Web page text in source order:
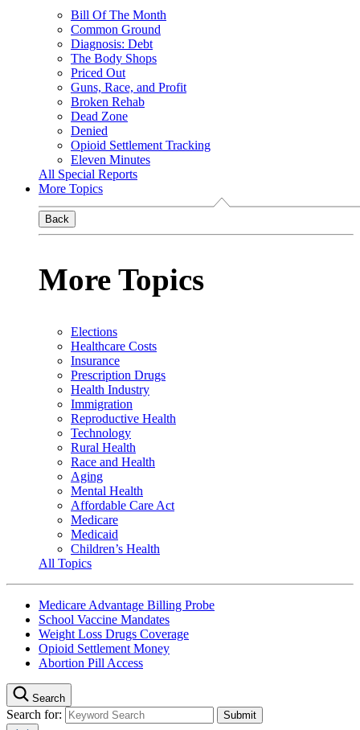
Bill Of The Month
Common Ground
Diagnosis: Debt
The Body Shops
Priced Out
Guns, Race, and Profit
Broken Rehab
Dead Zone
Denied
Opioid Settlement Tracking
Eleven Minutes
All Special Reports
More Topics
Back
More Topics
Elections
Healthcare Costs
Insurance
Prescription Drugs
Health Industry
Immigration
Reproductive Health
Technology
Rural Health
Race and Health
Aging
Mental Health
Affordable Care Act
Medicare
Medicaid
Children’s Health
All Topics
Medicare Advantage Billing Probe
School Vaccine Mandates
Weight Loss Drugs Coverage
Opioid Settlement Money
Abortion Pill Access
Search
Search for: